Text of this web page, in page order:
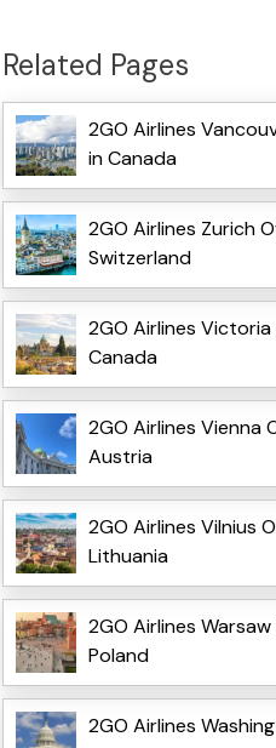
Related Pages
2GO Airlines
in Canada
2GO Airlines Zurich
Switzerland
2GO Airlines
Canada
2GO Airlines Vienna
Austria
2GO Airlines Vilnius
Lithuania
2GO Airlines
Poland
2GO Airlines